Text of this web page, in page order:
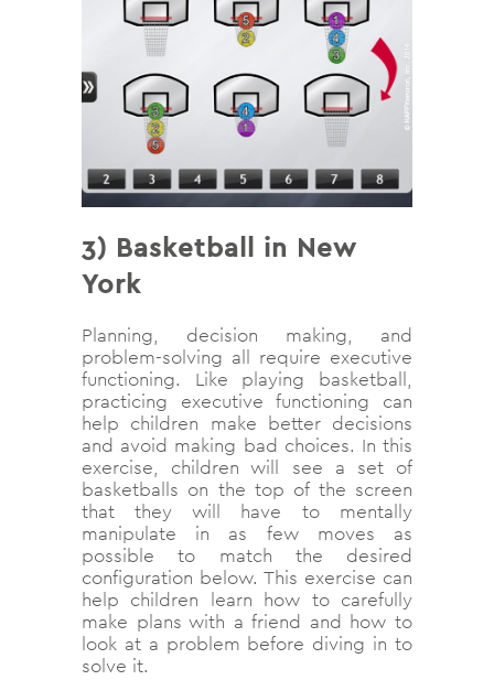
3) Basketball in New
York
Planning, decision making, and
problem-solving all require executive
functioning. Like playing basketball,
practicing executive functioning can
help children make better decisions
and avoid making bad choices. In this
exercise, children will see a set of
basketballs on the top of the screen
that they will have to mentally
manipulate in as few moves as
possible to match the desired
configuration below. This exercise can
help children learn how to carefully
make plans with a friend and how to
look at a problem before diving in to
solve it.